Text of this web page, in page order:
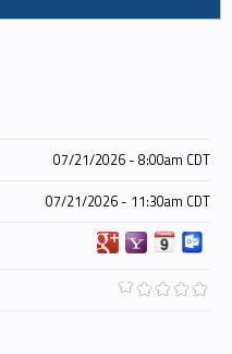
07/21/2026 - 8:00am CDT
07/21/2026 - 11:30am CDT